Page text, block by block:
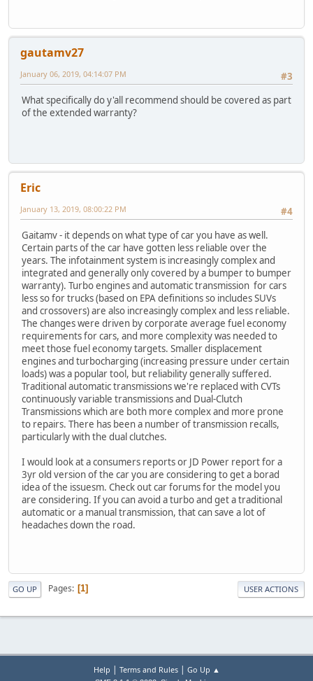
gautamv27
#3
January 06, 2019, 04:14:07 PM
What specifically do y'all recommend should be covered as part
of the extended warranty?
Eric
#4
January 13, 2019, 08:00:22 PM
Gaitamv - it depends on what type of car you have as well.
Certain parts of the car have gotten less reliable over the
years. The infotainment system is increasingly complex and
integrated and generally only covered by a bumper to bumper
warranty). Turbo engines and automatic transmission for cars
less so for trucks (based on EPA definitions so includes SUVs
and crossovers) are also increasingly complex and less reliable.
The changes were driven by corporate average fuel economy
requirements for cars, and more complexity was needed to
meet those fuel economy targets. Smaller displacement
engines and turbocharging (increasing pressure under certain
loads) was a popular tool, but reliability generally suffered.
Traditional automatic transmissions we're replaced with CVTs
continuously variable transmissions and Dual-Clutch
Transmissions which are both more complex and more prone
to repairs. There has been a number of transmission recalls,
particularly with the dual clutches.
I would look at a consumers reports or JD Power report for a
3yr old version of the car you are considering to get a borad
idea of the issuesm. Check out car forums for the model you
are considering. If you can avoid a turbo and get a traditional
automatic or a manual transmission, that can save a lot of
headaches down the road.
GO UP Pages 1 USER ACTIONS
Help | Terms and Rules| Go Up ▲